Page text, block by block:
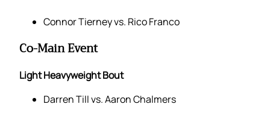
Connor Tierney vs. Rico Franco
Co-Main Event
Light Heavyweight Bout
Darren Till vs. Aaron Chalmers